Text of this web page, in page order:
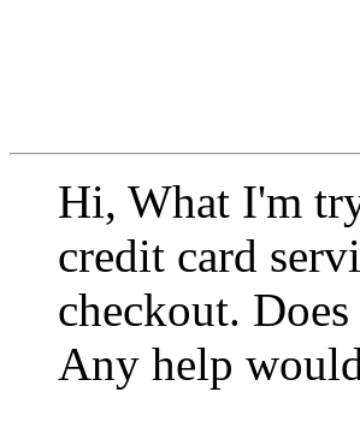
Hi, What I'm
credit card
checkout.
Any help